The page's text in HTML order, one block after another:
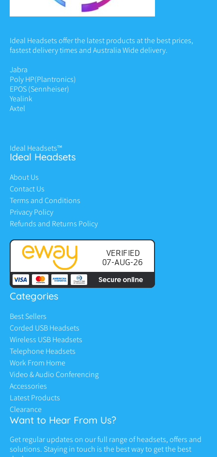
Ideal Headsets offer the latest products at the best prices,
fastest delivery times and Australia Wide delivery.
Jabra
Poly HP(Plantronics)
EPOS (Sennheiser)
Yealink
Axtel
Ideal Headsets™
Ideal Headsets
About Us
Contact Us
Terms and Conditions
Privacy Policy
Refunds and Returns Policy
Categories
Best Sellers
Corded USB Headsets
Wireless USB Headsets
Telephone Headsets
Work From Home
Video & Audio Conferencing
Accessories
Latest Products
Clearance
Want to Hear From Us?
Get regular updates on our full range of headsets, offers and
solutions. Staying in touch is the best way to get the best